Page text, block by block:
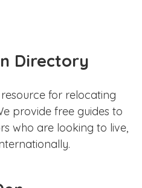
Directory
for relocating
provide free guides to
who are looking to live,